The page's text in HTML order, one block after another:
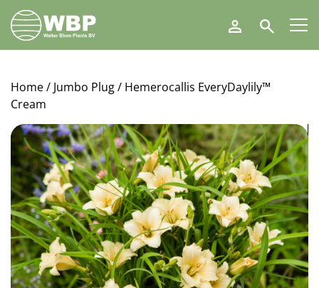
Walter
Blom
Plants
Search
Home/ Jumbo Plug/ Hemerocallis EveryDaylily™
Cream